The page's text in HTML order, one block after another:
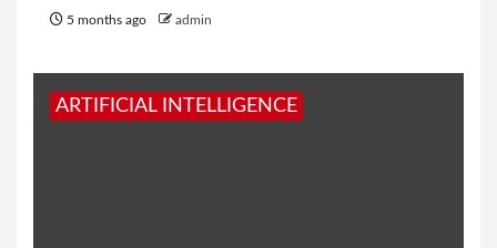
5 months ago admin
ARTIFICIAL INTELLIGENCE